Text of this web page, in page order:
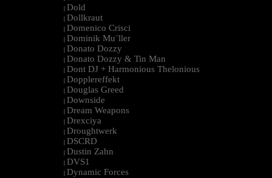
| Dold
| Dollkraut
| Domenico Crisci
| Dominik Mu¨ller
| Donato Dozzy
| Donato Dozzy & Tin Man
| Dont DJ + Harmonious Thelonious
| Dopplereffekt
| Douglas Greed
| Downside
| Dream Weapons
| Drexciya
| Droughtwerk
| DSCRD
| Dustin Zahn
| DVS1
| Dynamic Forces